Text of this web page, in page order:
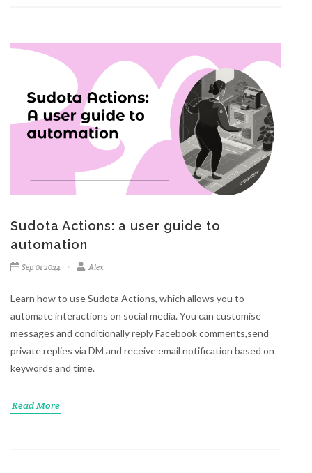
Sudota Actions: a user guide to
automation
Sep 01 2024 Alex
Learn how to use Sudota Actions, which allows you to
automate interactions on social media. You can customise
messages and conditionally reply Facebook comments,send
private replies via DM and receive email notification based on
keywords and time.
Read More